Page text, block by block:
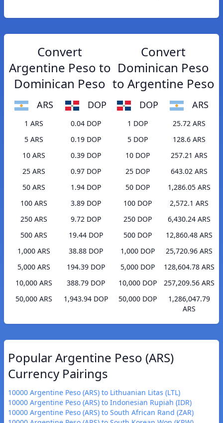
Convert
Argentine Peso to
Dominican Peso
ARS DOP
1 ARS
0.04 DOP
5 ARS
0.19 DOP
10 ARS
0.39 DOP
25 ARS
0.97 DOP
50 ARS
1.94 DOP
100 ARS
3.89 DOP
250 ARS
9.72 DOP
500 ARS
19.44 DOP
1,000 ARS
38.88 DOP
5,000 ARS
194.39 DOP
10,000 ARS
388.79 DOP
50,000 ARS
1,943.94 DOP
Convert
Dominican Peso
to Argentine Peso
DOP ARS
1 DOP
25.72 ARS
5 DOP
128.6 ARS
10 DOP
257.21 ARS
25 DOP
643.02 ARS
50 DOP
1,286.05 ARS
100 DOP
2,572.1 ARS
250 DOP
6,430.24 ARS
500 DOP
12,860.48 ARS
1,000 DOP
25,720.96 ARS
5,000 DOP
128,604.78 ARS
10,000 DOP
257,209.56 ARS
50,000 DOP
1,286,047.79
ARS
Popular Argentine Peso (ARS)
Currency Pairings
10000 Argentine Peso (ARS) to Lithuanian Litas (LTL)
10000 Argentine Peso (ARS) to Indonesian Rupiah (IDR)
10000 Argentine Peso (ARS) to South African Rand (ZAR)